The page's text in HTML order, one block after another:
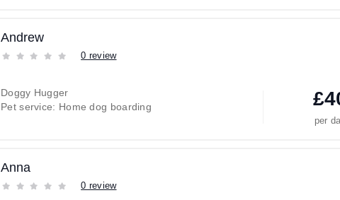
Andrew
0 review
Doggy Hugger
Pet service: Home dog boarding
per
Anna
0 review